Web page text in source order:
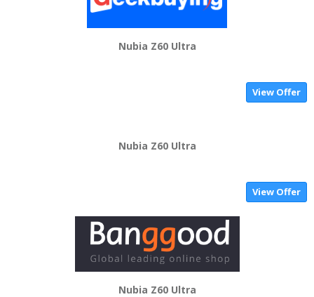
Nubia Z60 Ultra
View Offer
Nubia Z60 Ultra
View Offer
Nubia Z60 Ultra